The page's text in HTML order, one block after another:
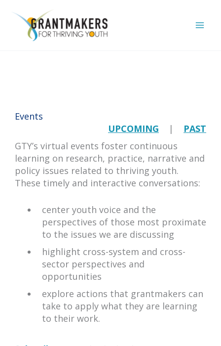
content
Events
UPCOMING
|
PAST
GTY’s virtual events foster continuous
learning on research, practice, narrative and
policy issues related to thriving youth.
These timely and interactive conversations:
center youth voice and the
perspectives of those most proximate
to the issues we are discussing
highlight cross-system and cross-
sector perspectives and
opportunities
explore actions that grantmakers can
take to apply what they are learning
to their work.